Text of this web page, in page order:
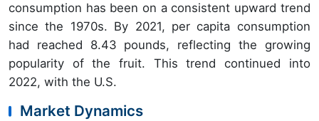
consumption has been on a consistent upward trend
since the 1970s. By 2021, per capita consumption
had reached 8.43 pounds, reflecting the growing
popularity of the fruit. This trend continued into
2022, with the U.S.
Market Dynamics